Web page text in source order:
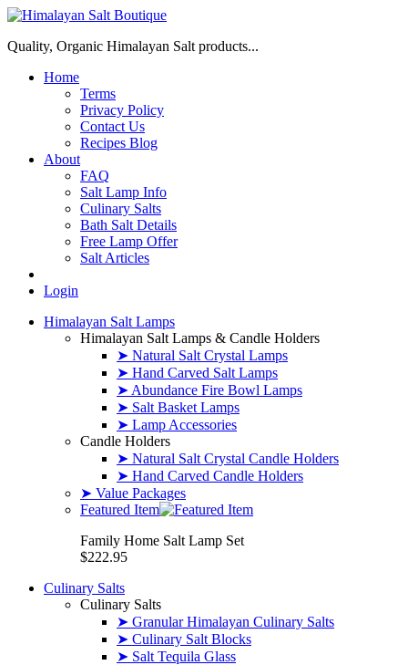
Quality, Organic Himalayan Salt products...
Home
Terms
Privacy Policy
Contact Us
Recipes Blog
About
FAQ
Salt Lamp Info
Culinary Salts
Bath Salt Details
Free Lamp Offer
Salt Articles
Login
Himalayan Salt Lamps
Himalayan Salt Lamps & Candle Holders
➤ Natural Salt Crystal Lamps
➤ Hand Carved Salt Lamps
➤ Abundance Fire Bowl Lamps
➤ Salt Basket Lamps
➤ Lamp Accessories
Candle Holders
➤ Natural Salt Crystal Candle Holders
➤ Hand Carved Candle Holders
➤ Value Packages
Featured Item
Family Home Salt Lamp Set
$222.95
Culinary Salts
Culinary Salts
➤ Granular Himalayan Culinary Salts
➤ Culinary Salt Blocks
➤ Salt Tequila Glass